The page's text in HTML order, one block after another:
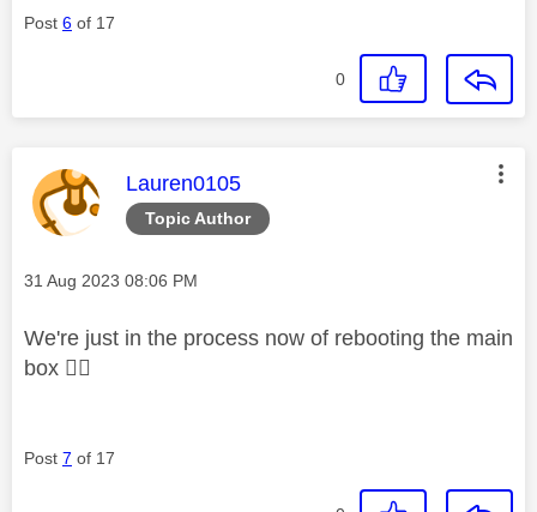
Post 6 of 17
0
Topic Author
This message was authored by:
Lauren0105
Message posted on
‎31 Aug 2023 08:06 PM
We're just in the process now of rebooting the main
box 👍🏼
Post 7 of 17